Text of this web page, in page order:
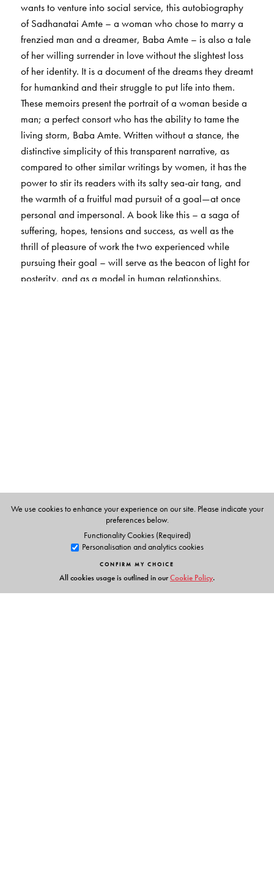
wants to venture into social service, this autobiography
of Sadhanatai Amte – a woman who chose to marry a
frenzied man and a dreamer, Baba Amte – is also a tale
of her willing surrender in love without the slightest loss
of her identity. It is a document of the dreams they dreamt
for humankind and their struggle to put life into them.
These memoirs present the portrait of a woman beside a
man; a perfect consort who has the ability to tame the
living storm, Baba Amte. Written without a stance, the
distinctive simplicity of this transparent narrative, as
compared to other similar writings by women, it has the
power to stir its readers with its salty sea-air tang, and
the warmth of a fruitful mad pursuit of a goal—at once
personal and impersonal. A book like this – a saga of
suffering, hopes, tensions and success, as well as the
thrill of pleasure of work the two experienced while
pursuing their goal – will serve as the beacon of light for
posterity, and as a model in human relationships.
We use cookies to enhance your experience on our site. Please indicate your
preferences below.
Functionality Cookies (Required)
Personalisation and analytics cookies
CONFIRM MY CHOICE
All cookies usage is outlined in ourCookie Policy.